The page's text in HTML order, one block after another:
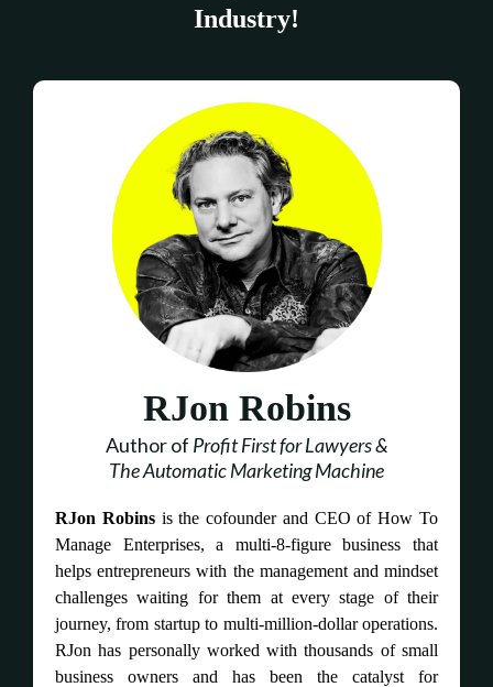
Industry!
RJon Robins
Author of Profit First for Lawyers &
The Automatic Marketing Machine
RJon Robinsis the cofounder and CEO of How To
Manage Enterprises, a multi-8-figure business that
helps entrepreneurs with the management and mindset
challenges waiting for them at every stage of their
journey, from startup to multi-million-dollar operations.
RJon has personally worked with thousands of small
business owners and has been the catalyst for